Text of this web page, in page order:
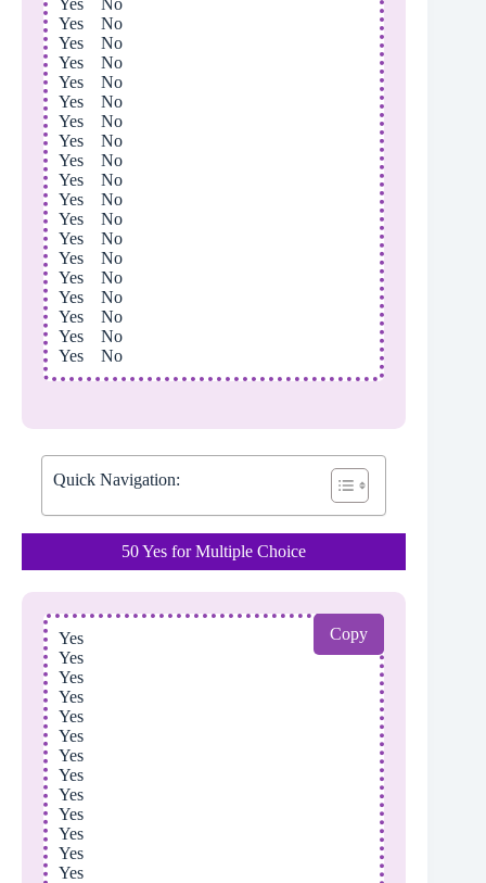
Yes No
Yes No
Yes No
Yes No
Yes No
Yes No
Yes No
Yes No
Yes No
Yes No
Yes No
Yes No
Yes No
Yes No
Yes No
Yes No
Yes No
Yes No
Yes No
Quick Navigation:
50 Yes for Multiple Choice
Copy
Yes
Yes
Yes
Yes
Yes
Yes
Yes
Yes
Yes
Yes
Yes
Yes
Yes